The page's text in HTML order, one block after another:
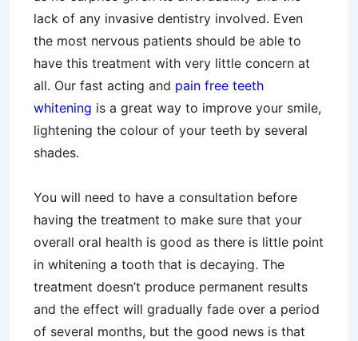
lack of any invasive dentistry involved. Even
the most nervous patients should be able to
have this treatment with very little concern at
all. Our fast acting and pain free teeth
whitening is a great way to improve your smile,
lightening the colour of your teeth by several
shades.
You will need to have a consultation before
having the treatment to make sure that your
overall oral health is good as there is little point
in whitening a tooth that is decaying. The
treatment doesn’t produce permanent results
and the effect will gradually fade over a period
of several months, but the good news is that